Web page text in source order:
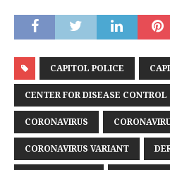
CAPITOL POLICE
CENTER FOR DISEASE CONTROL
CORONAVIRUS
CORONAVIRUS VARIANT